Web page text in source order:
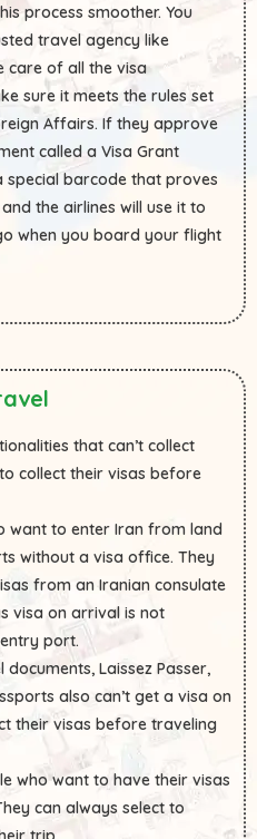
process smoother. You
travel agency like
care of all the visa
sure it meets the rules set
Affairs. If they approve
called a Visa Grant
special barcode that proves
the airlines will use it to
when you board your flight
that can’t collect
collect their visas before
want to enter Iran from land
without a visa office. They
from an Iranian consulate
visa on arrival is not
port.
Laissez Passer,
also can’t get a visa on
their visas before traveling
who want to have their visas
can always select to